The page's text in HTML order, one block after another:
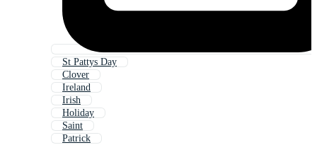
St Pattys Day
Clover
Ireland
Irish
Holiday
Saint
Patrick